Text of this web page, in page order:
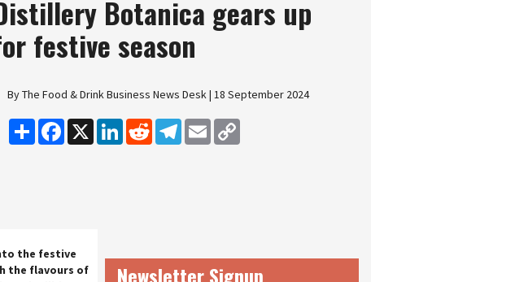
Botanica gears up
festive season
By The Food & Drink Business News Desk | 18 September 2024
Share Facebook
X LinkedInReddit Telegram
Email
the festive
the flavours of
Newsletter Signup